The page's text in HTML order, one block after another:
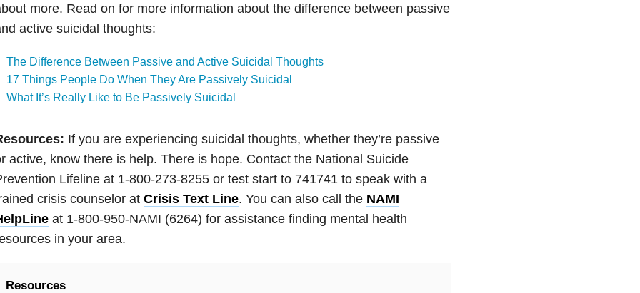
more. Read on for more information about the difference between passive
active suicidal thoughts:
The Difference Between Passive and Active Suicidal Thoughts
17 Things People Do When They Are Passively Suicidal
What It’s Really Like to Be Passively Suicidal
If you are experiencing suicidal thoughts, whether they’re passive
active, know there is help. There is hope. Contact the National Suicide
Lifeline at 1-800-273-8255 or test start to 741741 to speak with a
crisis counselor at Crisis Text Line. You can also call the NAMI
at 1-800-950-NAMI (6264) for assistance finding mental health
in your area.
Resources